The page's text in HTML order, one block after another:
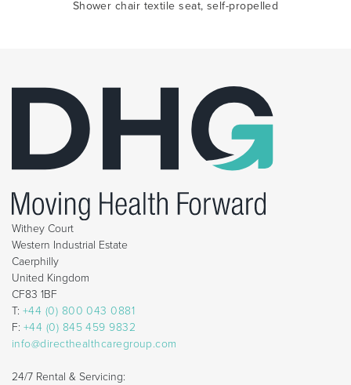
Shower chair textile seat, self-propelled
Withey Court
Western Industrial Estate
Caerphilly
United Kingdom
CF83 1BF
T: +44 (0) 800 043 0881
F: +44 (0) 845 459 9832
info@directhealthcaregroup.com
24/7 Rental & Servicing: